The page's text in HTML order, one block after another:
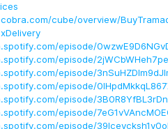
cube/overview/
episode/
episode/
episode/
episode/
episode/
episode/
episode/